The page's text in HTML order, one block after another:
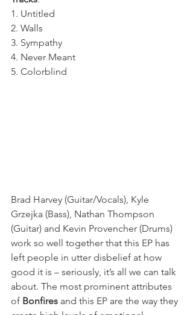
1. Untitled
2. Walls
3. Sympathy
4. Never Meant
5. Colorblind
Brad Harvey (Guitar/Vocals), Kyle
Grzejka (Bass), Nathan Thompson
(Guitar) and Kevin Provencher (Drums)
work so well together that this EP has
left people in utter disbelief at how
good it is – seriously, it’s all we can talk
about. The most prominent attributes
of Bonfires and this EP are the way they